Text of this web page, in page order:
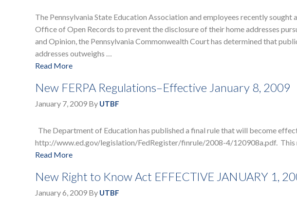
The Pennsylvania State Education Association and employees recently
Office of Open Records to prevent the disclosure of their home addresses
and Opinion, the Pennsylvania Commonwealth Court has determined that
addresses outweighs …
Read More
New FERPA Regulations–Effective January 8, 2009
January 7, 2009 By UTBF
The Department of Education has published a final rule that will become
http://www.ed.gov/legislation/FedRegister/finrule/2008-4/120908a.pdf. This
Read More
New Right to Know Act EFFECTIVE JANUARY 1,
January 6, 2009 By UTBF